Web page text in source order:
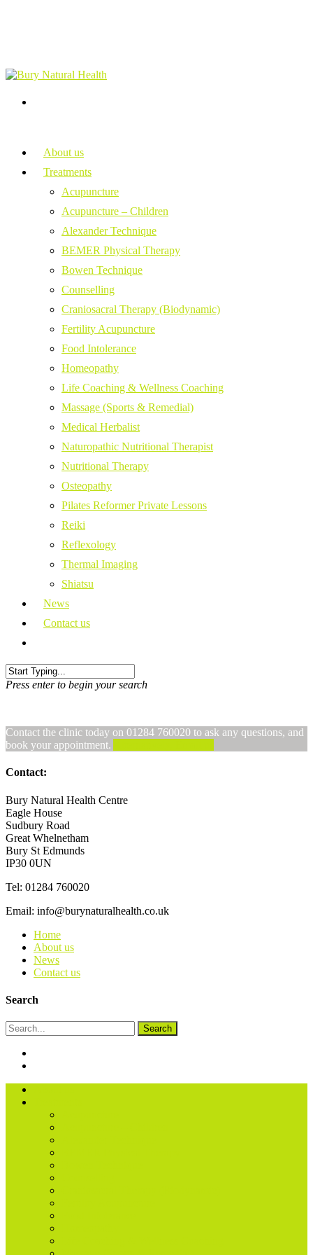
About us
Treatments
Acupuncture
Acupuncture – Children
Alexander Technique
BEMER Physical Therapy
Bowen Technique
Counselling
Craniosacral Therapy (Biodynamic)
Fertility Acupuncture
Food Intolerance
Homeopathy
Life Coaching & Wellness Coaching
Massage (Sports & Remedial)
Medical Herbalist
Naturopathic Nutritional Therapist
Nutritional Therapy
Osteopathy
Pilates Reformer Private Lessons
Reiki
Reflexology
Thermal Imaging
Shiatsu
News
Contact us
Press enter to begin your search
Contact the clinic today on 01284 760020 to ask any questions, and
book your appointment.
Contact:
Bury Natural Health Centre
Eagle House
Sudbury Road
Great Whelnetham
Bury St Edmunds
IP30 0UN
Tel: 01284 760020
Email: info@burynaturalhealth.co.uk
Home
About us
News
Contact us
Search
Search